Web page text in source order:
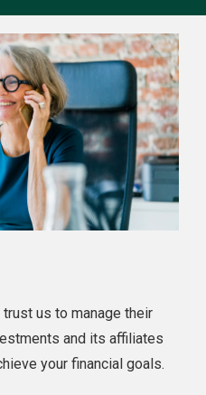
us to manage their
and its affiliates
your financial goals.